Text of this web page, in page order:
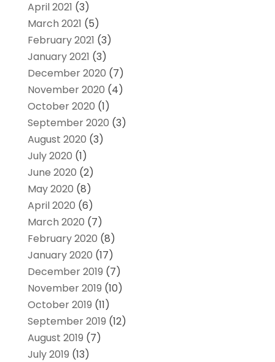
April 2021 (3)
March 2021 (5)
February 2021 (3)
January 2021 (3)
December 2020 (7)
November 2020 (4)
October 2020 (1)
September 2020 (3)
August 2020 (3)
July 2020 (1)
June 2020 (2)
May 2020 (8)
April 2020 (6)
March 2020 (7)
February 2020 (8)
January 2020 (17)
December 2019 (7)
November 2019 (10)
October 2019 (11)
September 2019 (12)
August 2019 (7)
July 2019 (13)